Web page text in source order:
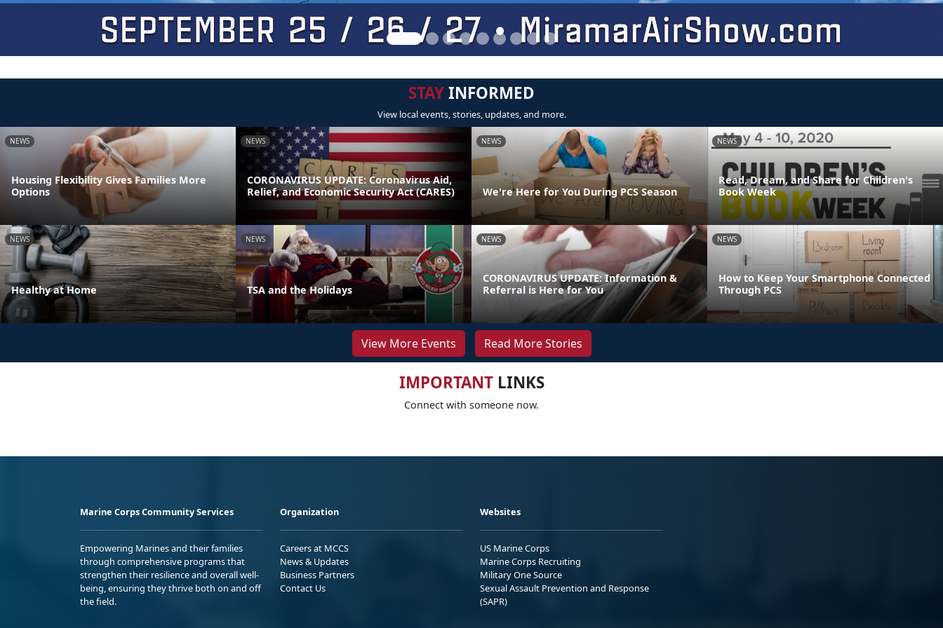
STAYINFORMED
View local events, stories, updates, and more.
NEWS
Housing Flexibility Gives Families More
Options
NEWS
CORONAVIRUS UPDATE: Coronavirus Aid,
Relief, and Economic Security Act (CARES)
NEWS
We're Here for You During PCS Season
NEWS
Read, Dream, and Share for Children's
Book Week
NEWS
Healthy at Home
NEWS
TSA and the Holidays
NEWS
CORONAVIRUS UPDATE: Information &
Referral is Here for You
NEWS
How to Keep Your Smartphone Connected
Through PCS
View More Events Read More Stories
IMPORTANTLINKS
Connect with someone now.
Marine Corps Community Services
Empowering Marines and their families
through comprehensive programs that
strengthen their resilience and overall well-
being, ensuring they thrive both on and off
the field.
Organization
Careers at MCCS
News & Updates
Business Partners
Contact Us
Websites
US Marine Corps
Marine Corps Recruiting
Military One Source
Sexual Assault Prevention and Response
(SAPR)